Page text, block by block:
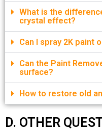
What is the
crystal effect?
Can I spray 2K paint
Can the Paint
surface?
How to restore old
D. OTHER